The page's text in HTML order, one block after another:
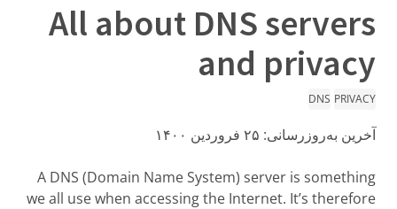
All about DNS servers
and privacy
PRIVACY
DNS
آخرین به‌روزرسانی: ۲۵ فروردین ۱۴۰۰
A DNS (Domain Name System) server is something
we all use when accessing the Internet. It’s therefore